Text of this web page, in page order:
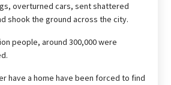
overturned cars, sent shattered
shook the ground across the city.
people, around 300,000 were
have a home have been forced to find